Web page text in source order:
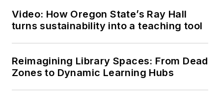
Video: How Oregon State’s Ray Hall
turns sustainability into a teaching tool
Reimagining Library Spaces: From Dead
Zones to Dynamic Learning Hubs